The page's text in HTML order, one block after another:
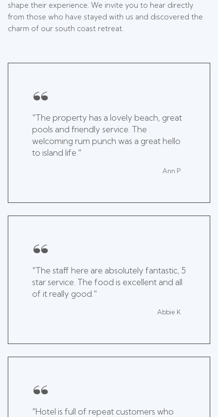
shape their experience. We invite you to hear directly
from those who have stayed with us and discovered the
charm of our south coast retreat.
"The property has a lovely beach, great
pools and friendly service. The
welcoming rum punch was a great hello
to island life."
Ann P
"The staff here are absolutely fantastic, 5
star service. The food is excellent and all
of it really good."
Abbie K
"Hotel is full of repeat customers who